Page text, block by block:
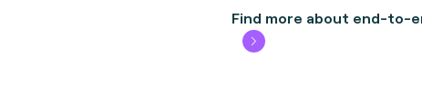
Find more about end-to-